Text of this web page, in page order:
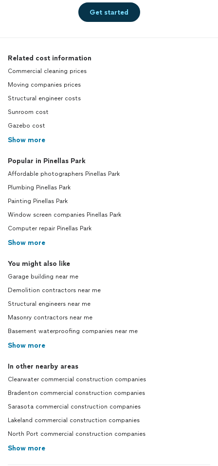
Get started
Related cost information
Commercial cleaning prices
Moving companies prices
Structural engineer costs
Sunroom cost
Gazebo cost
Show more
Popular in Pinellas Park
Affordable photographers Pinellas Park
Plumbing Pinellas Park
Painting Pinellas Park
Window screen companies Pinellas Park
Computer repair Pinellas Park
Show more
You might also like
Garage building near me
Demolition contractors near me
Structural engineers near me
Masonry contractors near me
Basement waterproofing companies near me
Show more
In other nearby areas
Clearwater commercial construction companies
Bradenton commercial construction companies
Sarasota commercial construction companies
Lakeland commercial construction companies
North Port commercial construction companies
Show more